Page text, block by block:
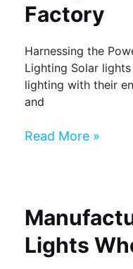
Factory
Harnessing the
Lighting Solar
lighting with their
and
Read More »
Lights